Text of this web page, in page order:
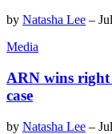
by Natasha Lee –
Media
ARN wins right
case
by Natasha Lee –